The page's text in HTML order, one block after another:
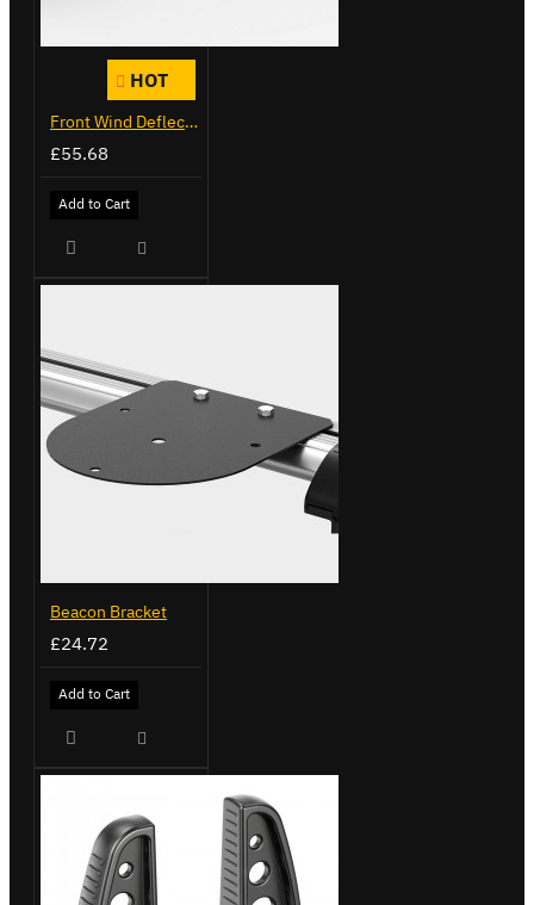
HOT
Front Wind Deflector
£55.68
Add to Cart
Beacon Bracket
£24.72
Add to Cart